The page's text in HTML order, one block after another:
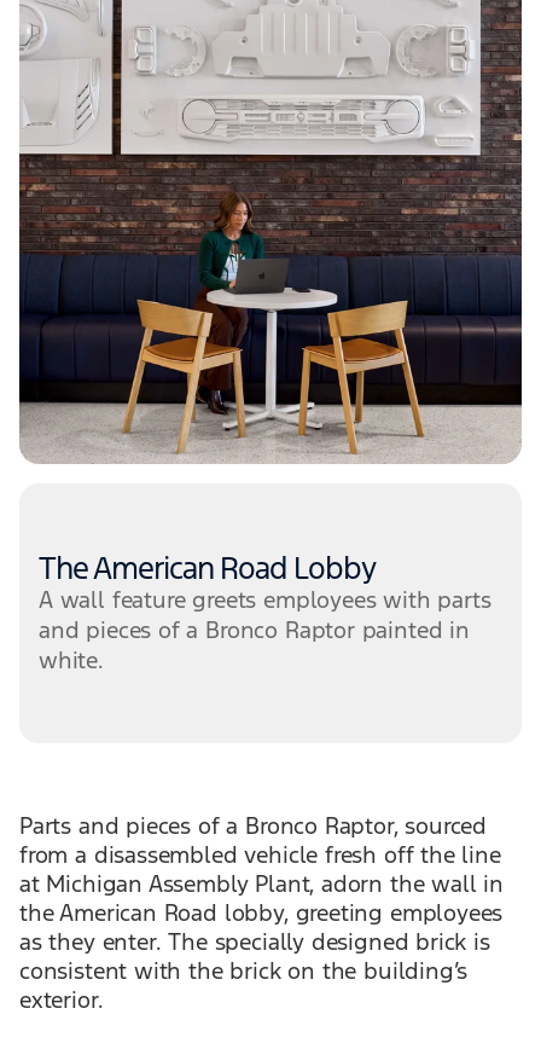
The American Road Lobby
A wall feature greets employees with parts
and pieces of a Bronco Raptor painted in
white.
Parts and pieces of a Bronco Raptor, sourced
from a disassembled vehicle fresh off the line
at Michigan Assembly Plant, adorn the wall in
the American Road lobby, greeting employees
as they enter. The specially designed brick is
consistent with the brick on the building’s
exterior.